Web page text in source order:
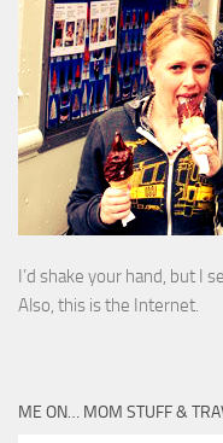
I’d shake your hand, but I
Also, this is the Internet.
ME ON… MOM STUFF &